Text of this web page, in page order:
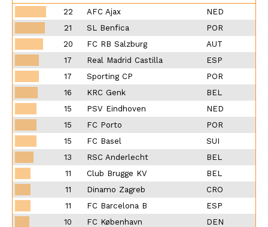
22
AFC Ajax
NED
21
SL Benfica
POR
20
FC RB Salzburg
AUT
17
Real Madrid Castilla
ESP
17
Sporting CP
POR
16
KRC Genk
BEL
15
PSV Eindhoven
NED
15
FC Porto
POR
15
FC Basel
SUI
13
RSC Anderlecht
BEL
11
Club Brugge KV
BEL
11
Dinamo Zagreb
CRO
11
FC Barcelona B
ESP
10
FC København
DEN